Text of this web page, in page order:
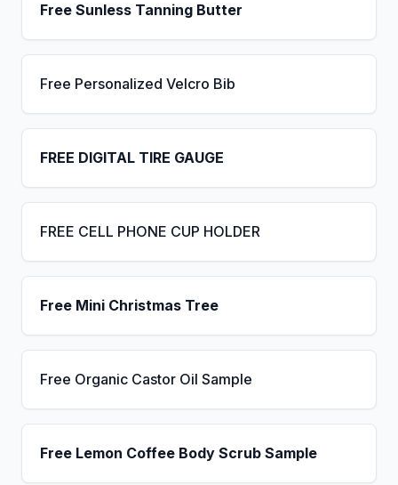
Free Sunless Tanning Butter
Free Personalized Velcro Bib
FREE DIGITAL TIRE GAUGE
FREE CELL PHONE CUP HOLDER
Free Mini Christmas Tree
Free Organic Castor Oil Sample
Free Lemon Coffee Body Scrub Sample